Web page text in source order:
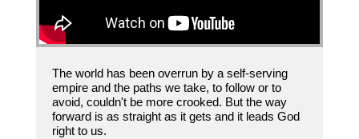
The world has been overrun by a self-serving
empire and the paths we take, to follow or to
avoid, couldn't be more crooked. But the way
forward is as straight as it gets and it leads God
right to us.